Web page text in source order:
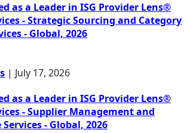
as a Leader in ISG Provider Lens®
- Strategic Sourcing and Category
- Global, 2026
| July 17, 2026
as a Leader in ISG Provider Lens®
- Supplier Management and
- Global, 2026